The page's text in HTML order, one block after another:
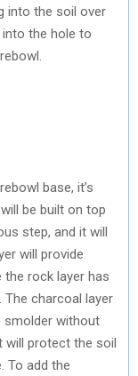
into the soil over
into the hole to
base, it’s
be built on top
step, and it will
will provide
the rock layer has
The charcoal layer
smolder without
will protect the soil
To add the